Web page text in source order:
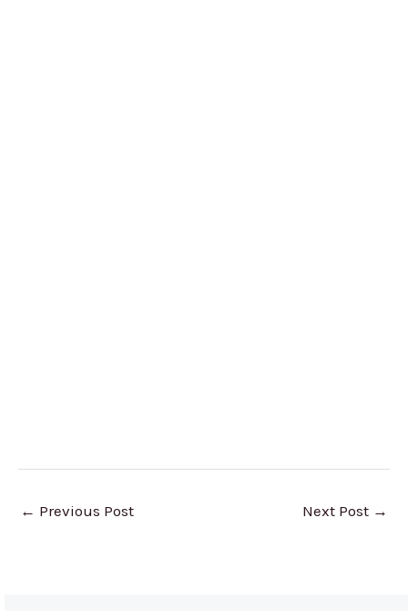
← Previous Post Next Post →